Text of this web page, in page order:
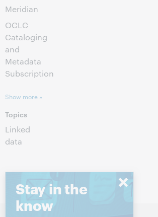
Meridian
OCLC
Cataloging
and
Metadata
Subscription
Show more »
Topics
Linked
data
Stay in the
know